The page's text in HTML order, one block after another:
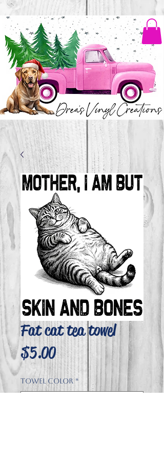
Fat cat tea towel
$5.00Price
Towel Color *